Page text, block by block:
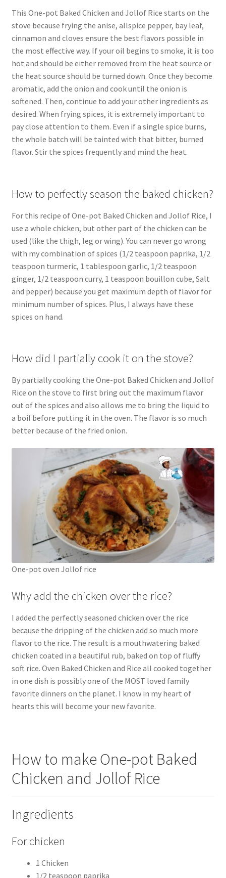
This One-pot Baked Chicken and Jollof Rice starts on the
stove because frying the anise, allspice pepper, bay leaf,
cinnamon and cloves ensure the best flavors possible in
the most effective way. If your oil begins to smoke, it is too
hot and should be either removed from the heat source or
the heat source should be turned down. Once they become
aromatic, add the onion and cook until the onion is
softened. Then, continue to add your other ingredients as
desired. When frying spices, it is extremely important to
pay close attention to them. Even if a single spice burns,
the whole batch will be tainted with that bitter, burned
flavor. Stir the spices frequently and mind the heat.
How to perfectly season the baked chicken?
For this recipe of One-pot Baked Chicken and Jollof Rice, I
use a whole chicken, but other part of the chicken can be
used (like the thigh, leg or wing). You can never go wrong
with my combination of spices (1/2 teaspoon paprika, 1/2
teaspoon turmeric, 1 tablespoon garlic, 1/2 teaspoon
ginger, 1/2 teaspoon curry, 1 teaspoon bouillon cube, Salt
and pepper) because you get maximum depth of flavor for
minimum number of spices. Plus, I always have these
spices on hand.
How did I partially cook it on the stove?
By partially cooking the One-pot Baked Chicken and Jollof
Rice on the stove to first bring out the maximum flavor
out of the spices and also allows me to bring the liquid to
a boil before putting it in the oven. The flavor is so much
better because of the fried onion.
One-pot oven Jollof rice
Why add the chicken over the rice?
I added the perfectly seasoned chicken over the rice
because the dripping of the chicken add so much more
flavor to the rice. The result is a mouthwatering baked
chicken coated in a beautiful rub, baked on top of fluffy
soft rice. Oven Baked Chicken and Rice all cooked together
in one dish is possibly one of the MOST loved family
favorite dinners on the planet. I know in my heart of
hearts this will become your new favorite.
How to make One-pot Baked
Chicken and Jollof Rice
Ingredients
For chicken
1 Chicken
1/2 teaspoon paprika